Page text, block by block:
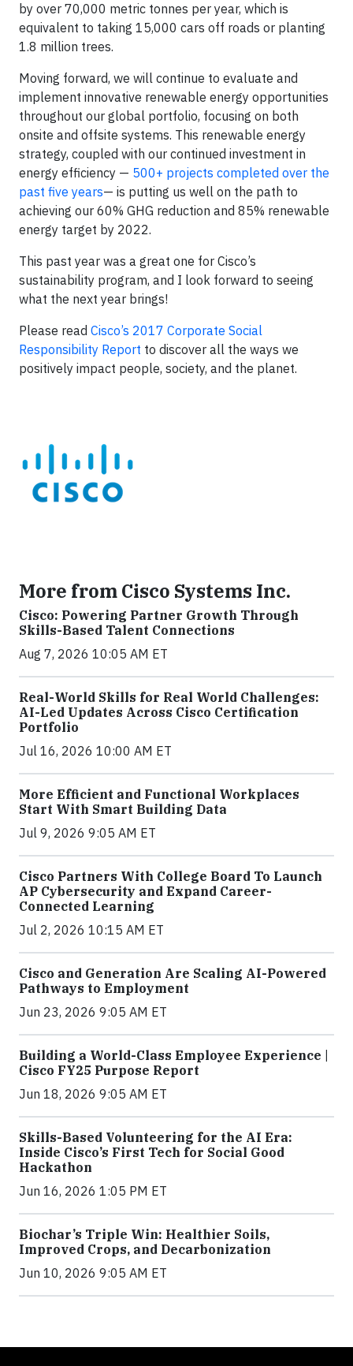
by over 70,000 metric tonnes per year, which is
equivalent to taking 15,000 cars off roads or planting
1.8 million trees.
Moving forward, we will continue to evaluate and
implement innovative renewable energy opportunities
throughout our global portfolio, focusing on both
onsite and offsite systems. This renewable energy
strategy, coupled with our continued investment in
energy efficiency — 500+ projects completed over the
past five years— is putting us well on the path to
achieving our 60% GHG reduction and 85% renewable
energy target by 2022.
This past year was a great one for Cisco’s
sustainability program, and I look forward to seeing
what the next year brings!
Please read Cisco’s 2017 Corporate Social
Responsibility Report to discover all the ways we
positively impact people, society, and the planet.
More from Cisco Systems Inc.
Cisco: Powering Partner Growth Through
Skills-Based Talent Connections
Aug 7, 2026 10:05 AM ET
Real-World Skills for Real World Challenges:
AI-Led Updates Across Cisco Certification
Portfolio
Jul 16, 2026 10:00 AM ET
More Efficient and Functional Workplaces
Start With Smart Building Data
Jul 9, 2026 9:05 AM ET
Cisco Partners With College Board To Launch
AP Cybersecurity and Expand Career-
Connected Learning
Jul 2, 2026 10:15 AM ET
Cisco and Generation Are Scaling AI-Powered
Pathways to Employment
Jun 23, 2026 9:05 AM ET
Building a World-Class Employee Experience |
Cisco FY25 Purpose Report
Jun 18, 2026 9:05 AM ET
Skills-Based Volunteering for the AI Era:
Inside Cisco’s First Tech for Social Good
Hackathon
Jun 16, 2026 1:05 PM ET
Biochar’s Triple Win: Healthier Soils,
Improved Crops, and Decarbonization
Jun 10, 2026 9:05 AM ET